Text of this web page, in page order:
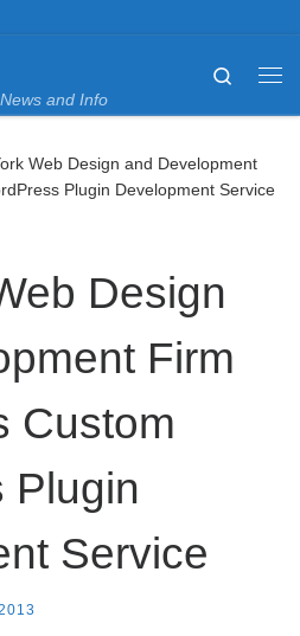
and Info
Search
Web Design and Development
Plugin Development Service
Design
Firm
Custom
Plugin
Service